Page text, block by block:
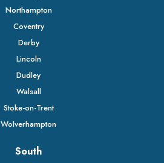
Northampton
Coventry
Derby
Lincoln
Dudley
Walsall
Stoke-on-Trent
Wolverhampton
South